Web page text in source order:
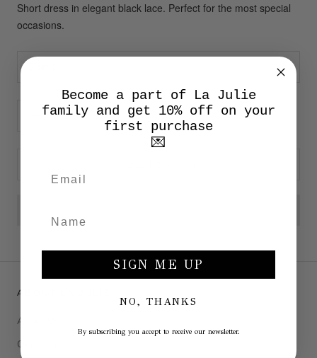
Short dress in elegant black lace. Perfect for the most special
occasions.
ABOUT LA JULIE
About Us
Our cashmere
Become a part of La Julie
family and get 10% off on your
first purchase
💌
SIGN ME UP
NO, THANKS
By subscribing you accept to receive our newsletter.